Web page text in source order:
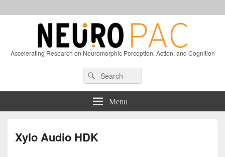
Accelerating Research on Neuromorphic Perception, Action, and Cognition
Sidebar
Search
for:
Search
Menu
Xylo Audio HDK